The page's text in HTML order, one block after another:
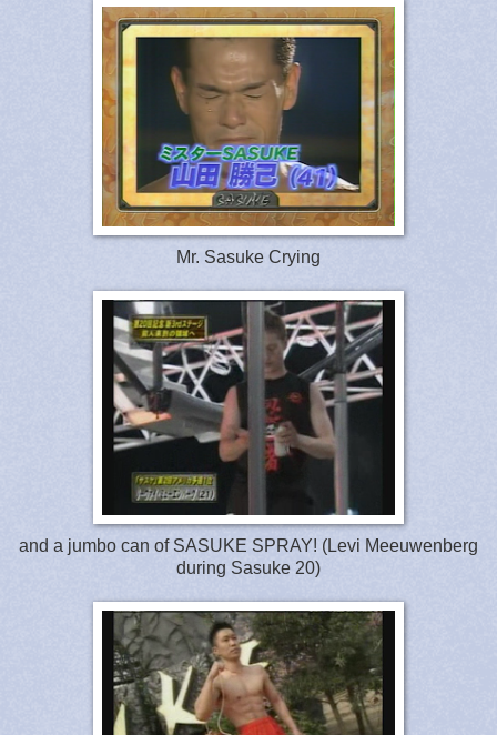
Mr. Sasuke Crying
and a jumbo can of SASUKE SPRAY! (Levi Meeuwenberg
during Sasuke 20)